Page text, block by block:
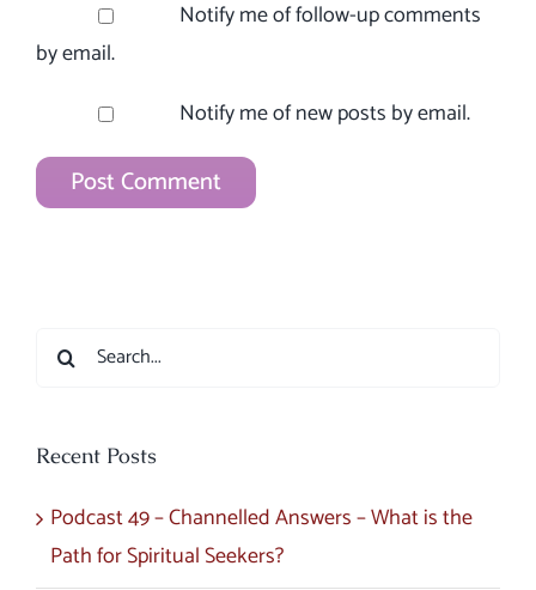
Notify me of follow-up comments
by email.
Notify me of new posts by email.
Search
Recent Posts
Podcast 49 – Channelled Answers – What is the
Path for Spiritual Seekers?